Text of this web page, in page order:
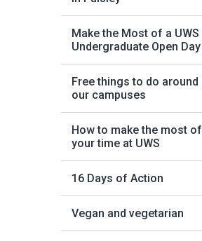
Make the Most of a UWS
Undergraduate Open Day
Free things to do around
our campuses
How to make the most of
your time at UWS
16 Days of Action
Vegan and vegetarian